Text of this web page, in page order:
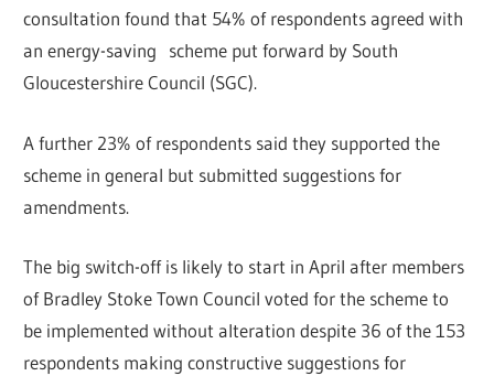
consultation found that 54% of respondents agreed with
an energy-saving scheme put forward by South
Gloucestershire Council (SGC).
A further 23% of respondents said they supported the
scheme in general but submitted suggestions for
amendments.
The big switch-off is likely to start in April after members
of Bradley Stoke Town Council voted for the scheme to
be implemented without alteration despite 36 of the 153
respondents making constructive suggestions for